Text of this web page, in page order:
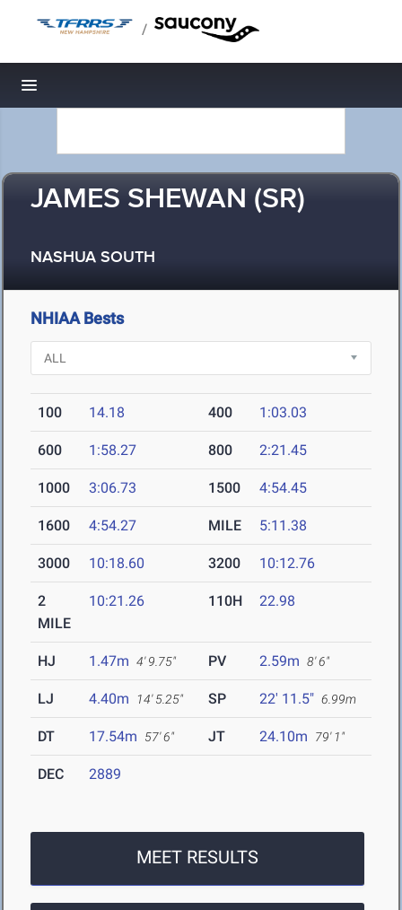
/
Toggle navigation
JAMES SHEWAN (SR)
NASHUA SOUTH
NHIAA Bests
100 14.18 400 1:03.03
600 1:58.27 800 2:21.45
1000 3:06.73 1500 4:54.45
1600 4:54.27 MILE 5:11.38
3000 10:18.60 3200 10:12.76
2
MILE
10:21.26 110H 22.98
HJ 1.47m 4' 9.75" PV 2.59m 8' 6"
LJ 4.40m 14' 5.25" SP 22' 11.5" 6.99m
DT 17.54m 57' 6" JT 24.10m 79' 1"
DEC 2889
MEET RESULTS